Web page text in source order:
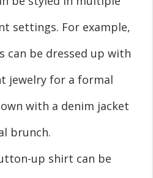
settings. For example,
can be dressed up with
jewelry for a formal
with a denim jacket
brunch.
up shirt can be